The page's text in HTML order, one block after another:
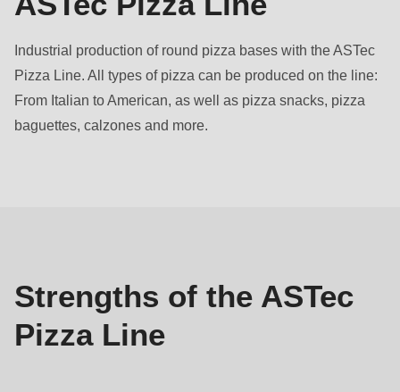
597
modules/custom/rondo_contact/src/ContactService.php
Deprecated
function:
($string)
of
Industrial production of round pizza bases with the ASTec
Pizza Line. All types of pizza can be produced on the line:
From Italian to American, as well as pizza snacks, pizza
baguettes, calzones and more.
Strengths of the ASTec
Pizza Line